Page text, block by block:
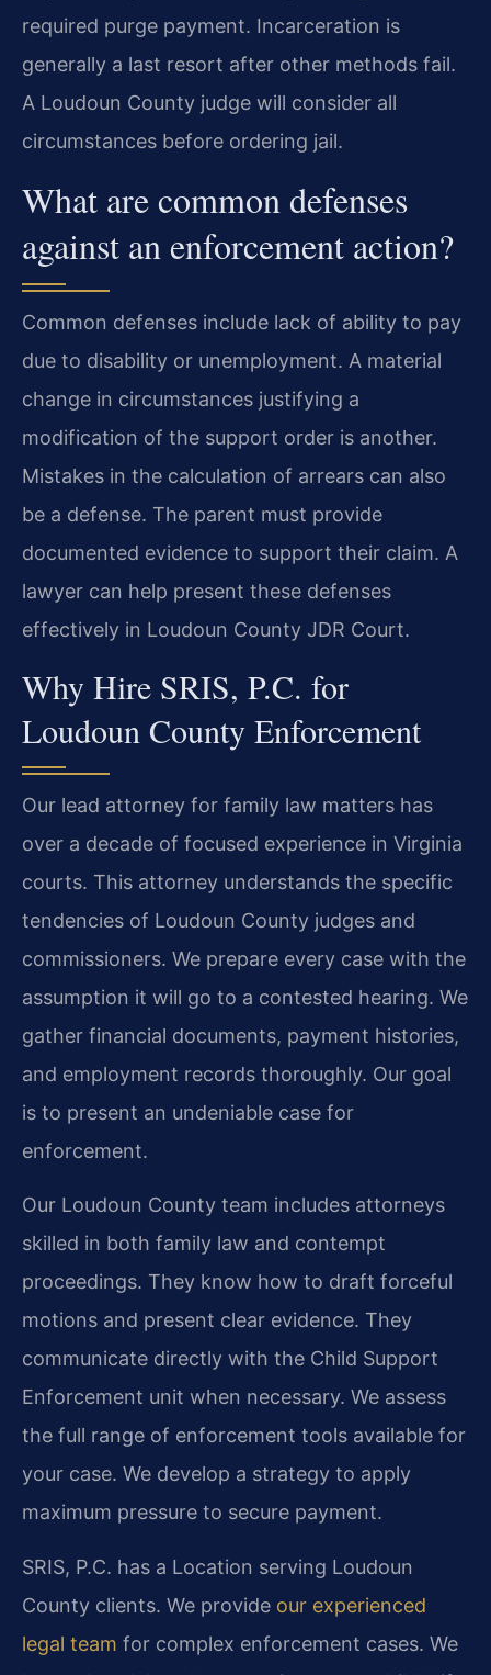
required purge payment. Incarceration is
generally a last resort after other methods fail.
A Loudoun County judge will consider all
circumstances before ordering jail.
What are common defenses
against an enforcement action?
Common defenses include lack of ability to pay
due to disability or unemployment. A material
change in circumstances justifying a
modification of the support order is another.
Mistakes in the calculation of arrears can also
be a defense. The parent must provide
documented evidence to support their claim. A
lawyer can help present these defenses
effectively in Loudoun County JDR Court.
Why Hire SRIS, P.C. for
Loudoun County Enforcement
Our lead attorney for family law matters has
over a decade of focused experience in Virginia
courts. This attorney understands the specific
tendencies of Loudoun County judges and
commissioners. We prepare every case with the
assumption it will go to a contested hearing. We
gather financial documents, payment histories,
and employment records thoroughly. Our goal
is to present an undeniable case for
enforcement.
Our Loudoun County team includes attorneys
skilled in both family law and contempt
proceedings. They know how to draft forceful
motions and present clear evidence. They
communicate directly with the Child Support
Enforcement unit when necessary. We assess
the full range of enforcement tools available for
your case. We develop a strategy to apply
maximum pressure to secure payment.
SRIS, P.C. has a Location serving Loudoun
County clients. We provide our experienced
legal team for complex enforcement cases. We